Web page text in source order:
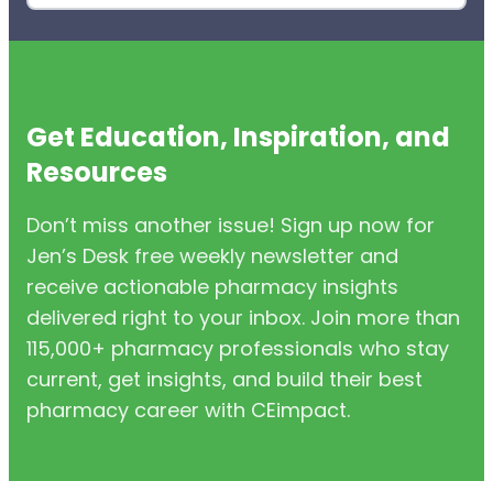
Get Education, Inspiration, and
Resources
Don’t miss another issue! Sign up now for
Jen’s Desk free weekly newsletter and
receive actionable pharmacy insights
delivered right to your inbox. Join more than
115,000+ pharmacy professionals who stay
current, get insights, and build their best
pharmacy career with CEimpact.